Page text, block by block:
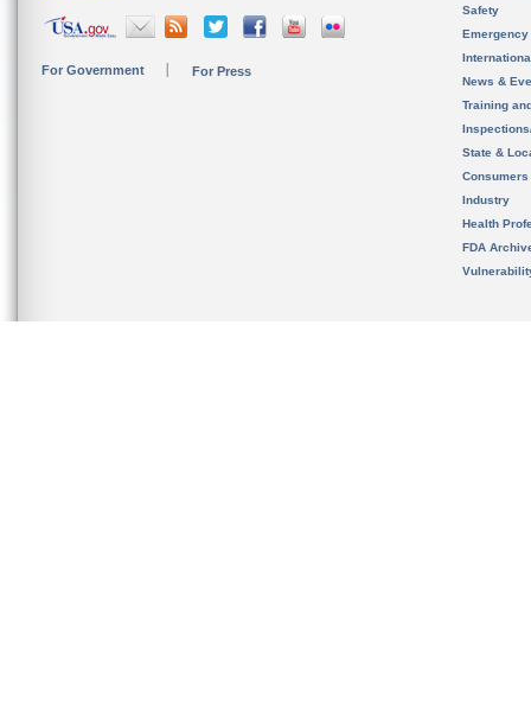
For Government For Press
Safety
News &
Training
State &
Consumers
Industry
Health
FDA